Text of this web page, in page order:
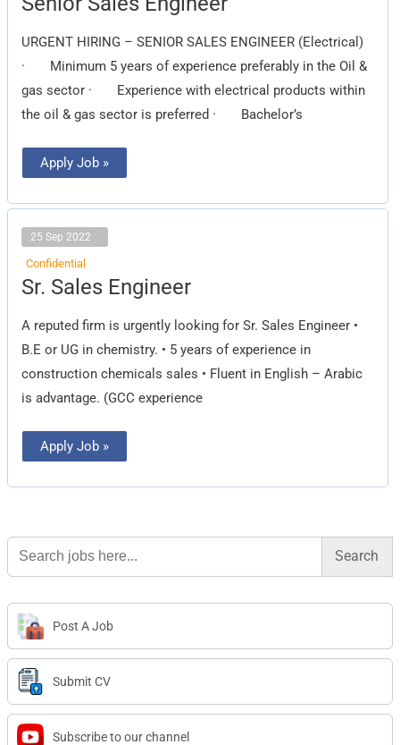
URGENT HIRING – SENIOR SALES ENGINEER (Electrical)
· Minimum 5 years of experience preferably in the Oil &
gas sector · Experience with electrical products within
the oil & gas sector is preferred · Bachelor’s
Sales
Apply Job »
25 Sep 2022
Confidential
Sr. Sales Engineer
A reputed firm is urgently looking for Sr. Sales Engineer •
B.E or UG in chemistry. • 5 years of experience in
construction chemicals sales • Fluent in English – Arabic
is advantage. (GCC experience
Sr.
Sales
Apply Job »
Search
for:
Post A Job
Submit CV
Subscribe to our channel